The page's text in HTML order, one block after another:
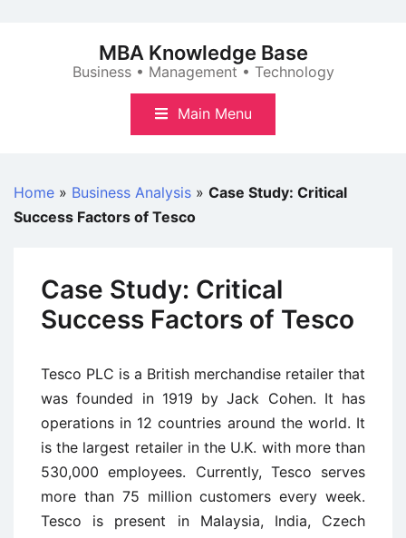
MBA Knowledge Base
Business • Management • Technology
Main Menu
Home » Business Analysis » Case Study: Critical
Success Factors of Tesco
Case Study: Critical
Success Factors of Tesco
Tesco PLC is a British merchandise retailer that
was founded in 1919 by Jack Cohen. It has
operations in 12 countries around the world. It
is the largest retailer in the U.K. with more than
530,000 employees. Currently, Tesco serves
more than 75 million customers every week.
Tesco is present in Malaysia, India, Czech